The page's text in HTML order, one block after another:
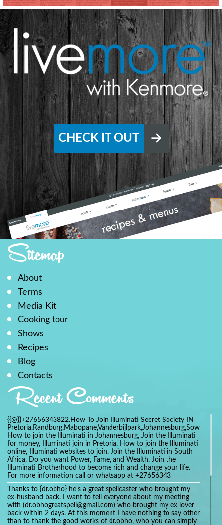
CHECK IT OUT
Sitemap
About
Terms
Media Kit
Cooking tour
Shows
Recipes
Blog
Contacts
Recent Comments
{{@}}+27656343822.How To Join Illuminati Secret Society IN
How to join the Illuminati in Johannesburg, Join the Illuminati
for money, Illuminati join in Pretoria, How to join the Illuminati
online, Illuminati websites to join. Join the Illuminati in South
Africa. Do you want Power, Fame, and Wealth. Join the
Illuminati Brotherhood to become rich and change your life.
For more information call or whatsapp at +27656343
Thanks to {dr.obho} he's a great spellcaster who brought my
ex-husband back. I want to tell everyone about my meeting
with (dr.obhogreatspell@gmail.com) who brought my ex lover
back within 2 days. At this moment I have nothing to say other
than to thank the good works of dr.obho, who you can simply